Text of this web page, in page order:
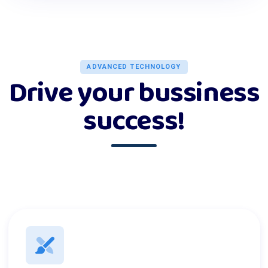
ADVANCED TECHNOLOGY
Drive your bussiness
success!